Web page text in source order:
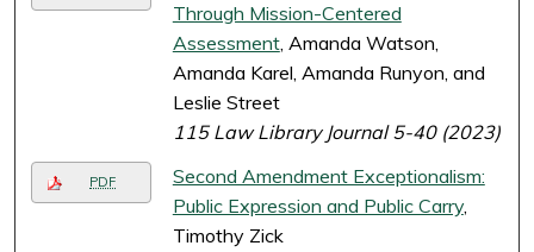
Through Mission-Centered
Assessment, Amanda Watson,
Amanda Karel, Amanda Runyon, and
Leslie Street
115 Law Library Journal 5-40 (2023)
PDF
Second Amendment Exceptionalism:
Public Expression and Public Carry,
Timothy Zick